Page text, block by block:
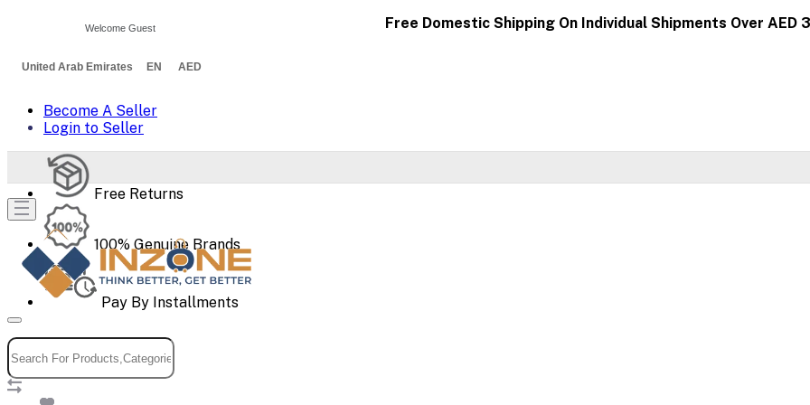
Free Domestic Shipping On Individual Shipments Over AED
United Arab Emirates EN AED
Become A Seller
Login to Seller
Free Returns
100% Genuine Brands
Pay By Installments
Welcome Guest